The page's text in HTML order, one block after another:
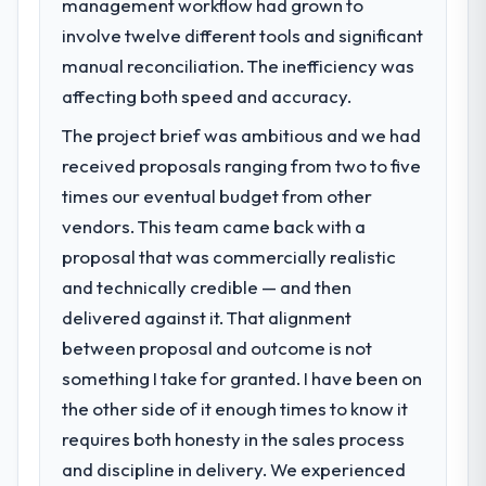
volume has dropped measurably. The
features we had deferred because the
previous architecture made them
development. The platform they built has
opened our roadmap.
What did you like most about working
with this company?
The willingness to be direct. When our
requirements were unclear they said so.
When our priorities were contradictory
they explained why. When a technical
approach we had assumed was the right
one turned out to have significant
committed to it. That kind of intellectual
honesty is what I look for in a long-term
What specific problem or business
challenge led you to hire this company?
A competitive threat had accelerated our
roadmap. We had planned a significant
the following year. External pressure moved
that timeline forward by six months and
required us to find an external partner
rather than attempting to build internally in
What services did the company provide
for your project?
Primarily Quality Assurance & Testing, with
adjacent work in solution architecture and
for the full build from requirements through
to go-live, including integration with four
existing systems in our technology
involve twelve different tools and significant
manual reconciliation. The inefficiency was
affecting both speed and accuracy.
The project brief was ambitious and we had
received proposals ranging from two to five
times our eventual budget from other
vendors. This team came back with a
proposal that was commercially realistic
and technically credible — and then
delivered against it. That alignment
between proposal and outcome is not
something I take for granted. I have been on
the other side of it enough times to know it
requires both honesty in the sales process
and discipline in delivery. We experienced